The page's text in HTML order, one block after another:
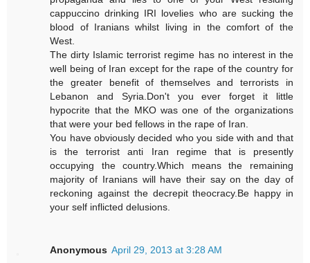
cappuccino drinking IRI lovelies who are sucking the
blood of Iranians whilst living in the comfort of the
West.
The dirty Islamic terrorist regime has no interest in the
well being of Iran except for the rape of the country for
the greater benefit of themselves and terrorists in
Lebanon and Syria.Don't you ever forget it little
hypocrite that the MKO was one of the organizations
that were your bed fellows in the rape of Iran.
You have obviously decided who you side with and that
is the terrorist anti Iran regime that is presently
occupying the country.Which means the remaining
majority of Iranians will have their say on the day of
reckoning against the decrepit theocracy.Be happy in
your self inflicted delusions.
Anonymous April 29, 2013 at 3:28 AM